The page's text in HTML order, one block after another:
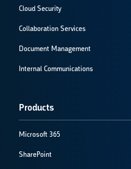
Cloud Security
Collaboration Services
Document Management
Internal Communications
Products
Microsoft 365
SharePoint